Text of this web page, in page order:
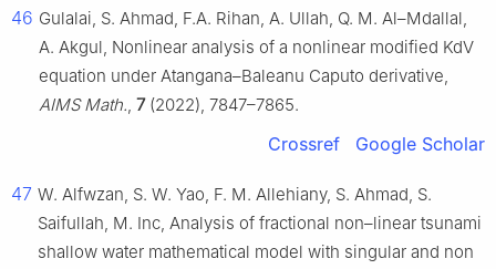
46 Gulalai, S. Ahmad, F.A. Rihan, A. Ullah, Q. M. Al–Mdallal,
A. Akgul, Nonlinear analysis of a nonlinear modified KdV
equation under Atangana–Baleanu Caputo derivative,
AIMS Math., 7(2022), 7847–7865.
Crossref Google Scholar
47 W. Alfwzan, S. W. Yao, F. M. Allehiany, S. Ahmad, S.
Saifullah, M. Inc, Analysis of fractional non–linear tsunami
shallow water mathematical model with singular and non